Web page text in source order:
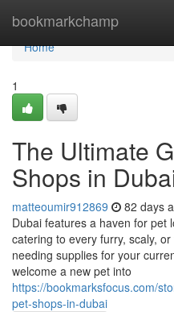
bookmarkchamp
Home
Home
1
The Ultimate
Shops in
matteoumir912869 82 days
Dubai features a haven for pet
catering to every furry, scaly,
needing supplies for your
welcome a new pet into
https://bookmarksfocus.com/
pet-shops-in-dubai